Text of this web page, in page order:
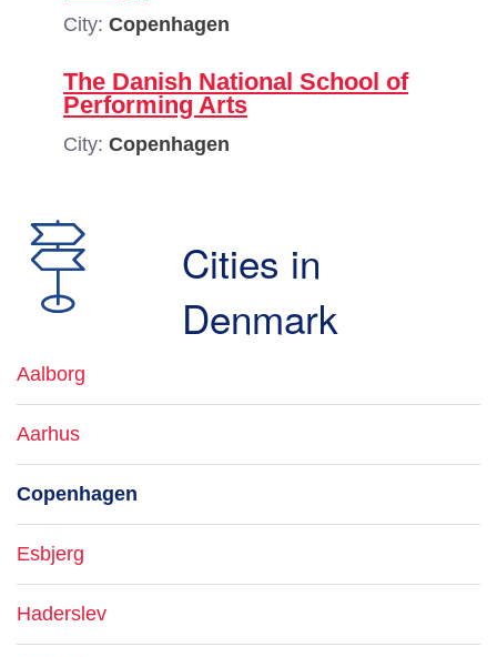
City: Copenhagen
The Danish National School of
Performing Arts
City: Copenhagen
Cities in
Denmark
Aalborg
Aarhus
Copenhagen
Esbjerg
Haderslev